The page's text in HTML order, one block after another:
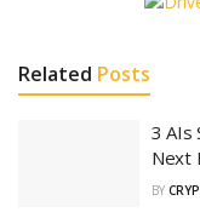
Related Posts
3 AIs
Next
BY